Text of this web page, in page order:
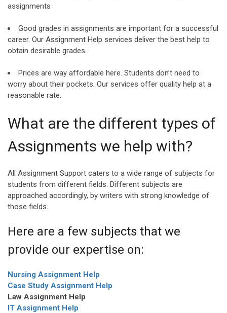
assignments
Good grades in assignments are important for a successful
career. Our Assignment Help services deliver the best help to
obtain desirable grades.
Prices are way affordable here. Students don’t need to
worry about their pockets. Our services offer quality help at a
reasonable rate.
What are the different types of
Assignments we help with?
All Assignment Support caters to a wide range of subjects for
students from different fields. Different subjects are
approached accordingly, by writers with strong knowledge of
those fields.
Here are a few subjects that we
provide our expertise on:
Nursing Assignment Help
Case Study Assignment Help
Law Assignment Help
IT Assignment Help